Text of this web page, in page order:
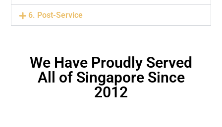
6. Post-Service
We Have Proudly Served
All of Singapore Since
2012